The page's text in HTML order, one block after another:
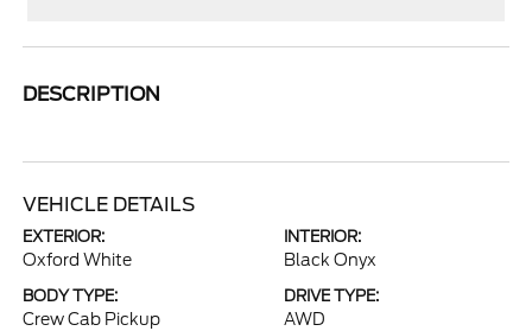
DESCRIPTION
VEHICLE DETAILS
EXTERIOR:
Oxford White
INTERIOR:
Black Onyx
BODY TYPE:
Crew Cab Pickup
DRIVE TYPE:
AWD